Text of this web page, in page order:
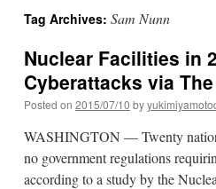
Tag Archives: Sam Nunn
Nuclear Facilities in
Cyberattacks via
Posted on 2015/07/10 by
WASHINGTON — Twenty
no government regulations
according to a study by the